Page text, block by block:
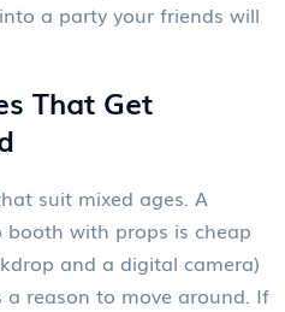
a party your friends will
That Get
suit mixed ages. A
booth with props is cheap
and a digital camera)
reason to move around. If